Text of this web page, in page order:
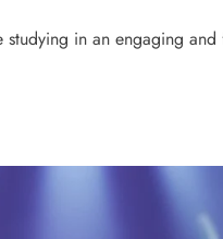
in an engaging